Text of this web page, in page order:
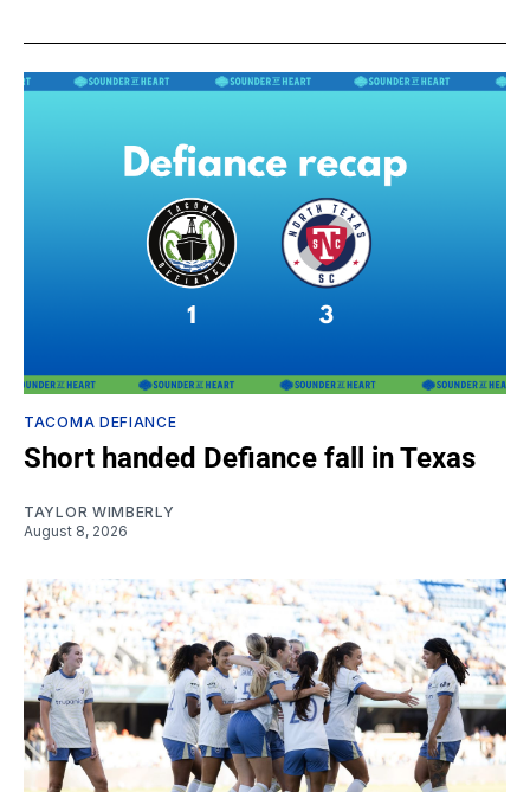
TACOMA DEFIANCE
Short handed Defiance fall in Texas
TAYLOR WIMBERLY
August 8, 2026